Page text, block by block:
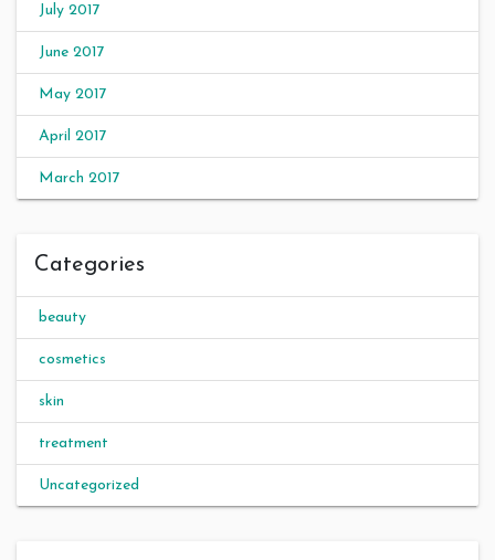
July 2017
June 2017
May 2017
April 2017
March 2017
Categories
beauty
cosmetics
skin
treatment
Uncategorized